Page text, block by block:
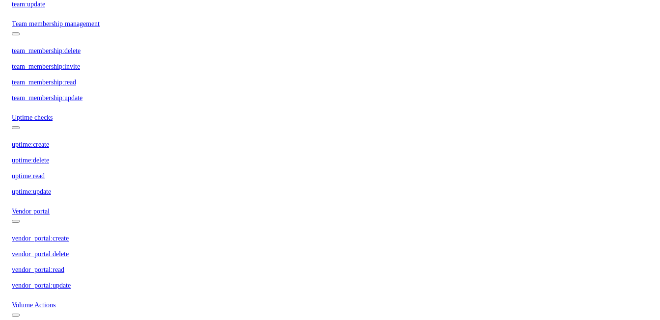
team:update
Team membership management
team_membership:delete
team_membership:invite
team_membership:read
team_membership:update
Uptime checks
uptime:create
uptime:delete
uptime:read
uptime:update
Vendor portal
vendor_portal:create
vendor_portal:delete
vendor_portal:read
vendor_portal:update
Volume Actions